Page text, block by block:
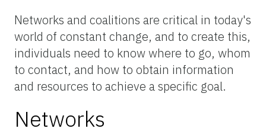
Networks and coalitions are critical in today's
world of constant change, and to create this,
individuals need to know where to go, whom
to contact, and how to obtain information
and resources to achieve a specific goal.
Networks